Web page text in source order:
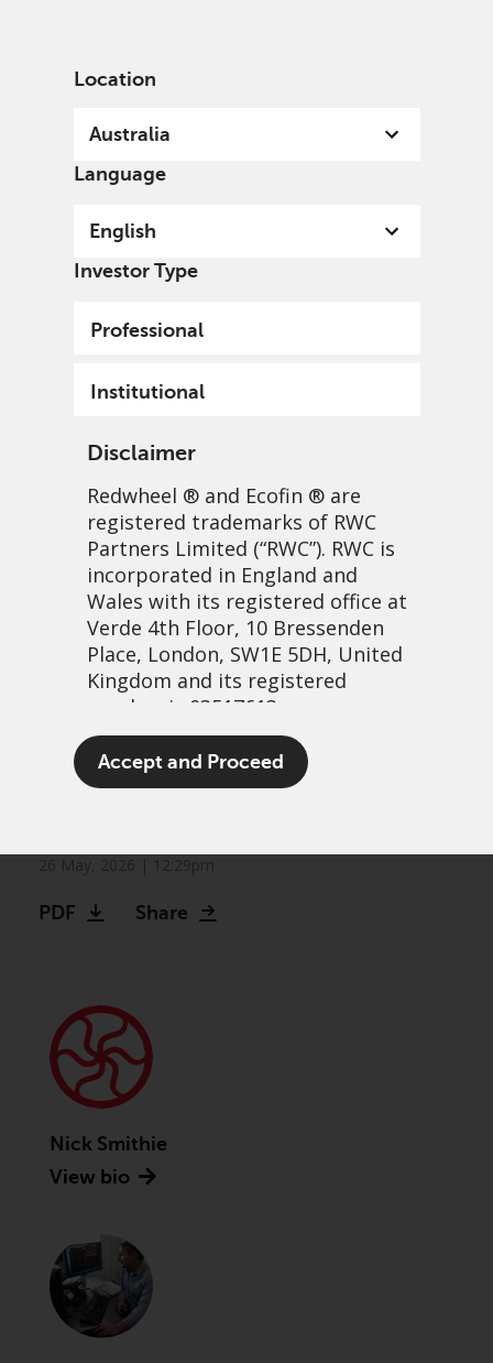
Location
Australia
Language
English
Investor Type
Professional
Institutional
Disclaimer
Redwheel ® and Ecofin ® are
registered trademarks of RWC
Partners Limited (“RWC”). RWC is
incorporated in England and
Wales with its registered office at
Verde 4th Floor, 10 Bressenden
Place, London, SW1E 5DH, United
Kingdom and its registered
number is 03517613.
The term “Redwheel” may include
any one or more Redwheel
Conduct Authority and the US
registered with the SEC; RWC
Singapore (Pte) Limited, which is
licensed as a Licensed Fund
Management Company by the
Monetary Authority of Singapore;
Redwheel Australia Pty Ltd is an
Australian Financial Services
Securities and Investment
Commission; and Redwheel
Europe Fondsmæglerselskab A/S
which is regulated by the Danish
Financial Supervisory Authority.
Accept and Proceed
The other bull market:
Frontier markets continue
PDF Share
Nick Smithie
View bio